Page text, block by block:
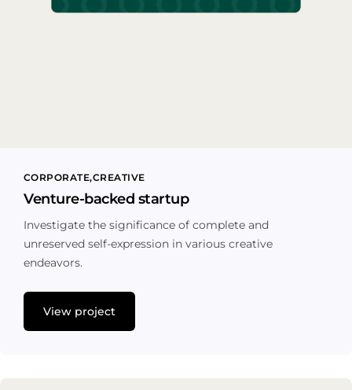
CORPORATE CREATIVE
Venture-backed startup
Investigate the significance of complete and
unreserved self-expression in various creative
endeavors.
View project